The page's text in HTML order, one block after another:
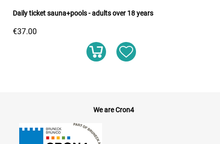
Daily ticket sauna+pools - adults over 18 years
€37.00
We are Cron4